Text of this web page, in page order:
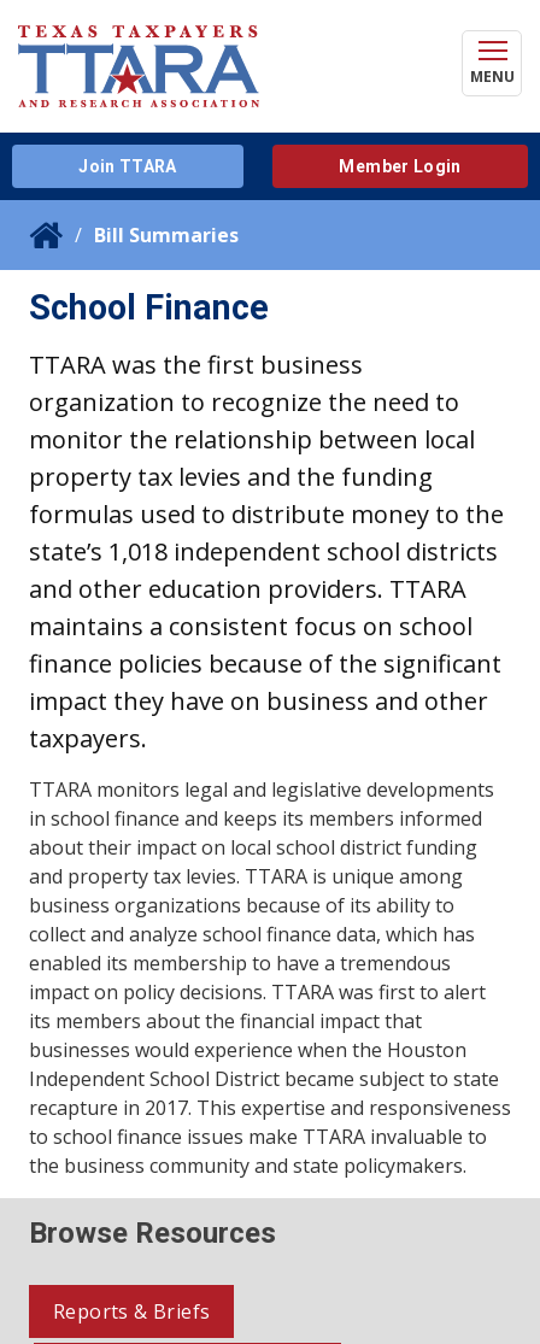
MENU
Join TTARA Member Login
Bill Summaries
School Finance
TTARA was the first business
organization to recognize the need to
monitor the relationship between local
property tax levies and the funding
formulas used to distribute money to the
state’s 1,018 independent school districts
and other education providers. TTARA
maintains a consistent focus on school
finance policies because of the significant
impact they have on business and other
taxpayers.
TTARA monitors legal and legislative developments
in school finance and keeps its members informed
about their impact on local school district funding
and property tax levies. TTARA is unique among
business organizations because of its ability to
collect and analyze school finance data, which has
enabled its membership to have a tremendous
impact on policy decisions. TTARA was first to alert
its members about the financial impact that
businesses would experience when the Houston
Independent School District became subject to state
recapture in 2017. This expertise and responsiveness
to school finance issues make TTARA invaluable to
the business community and state policymakers.
Browse Resources
Reports & Briefs